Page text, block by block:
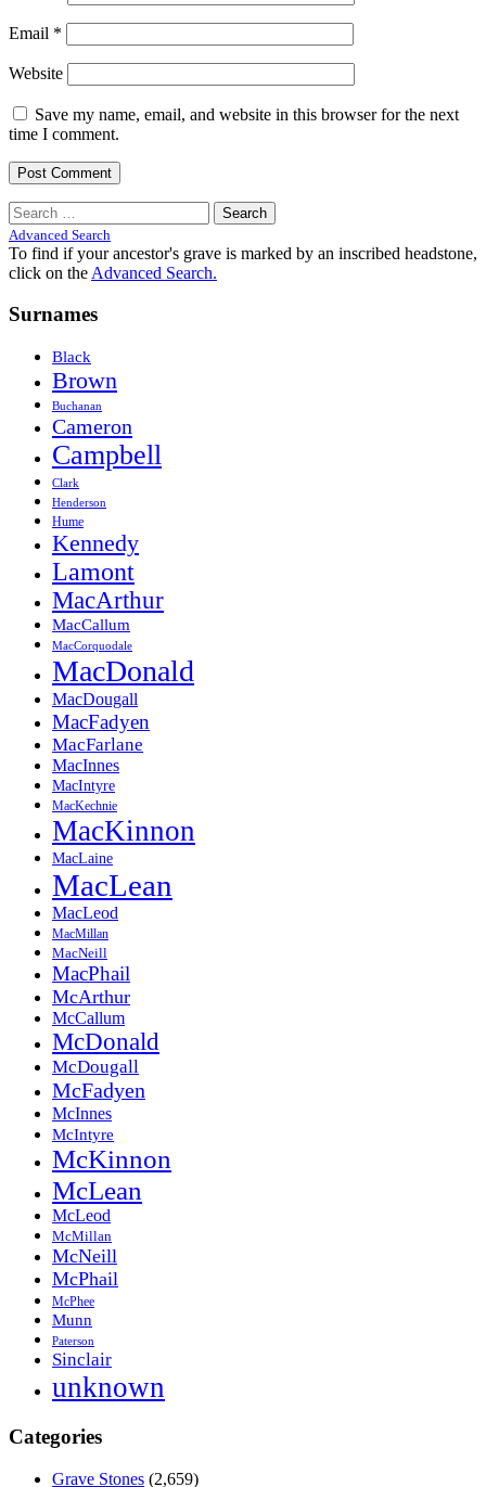
Email *
Website
Save my name, email, and website in this browser for the next
time I comment.
Search
for:
Advanced Search
To find if your ancestor's grave is marked by an inscribed headstone,
click on the Advanced Search.
Surnames
Black
Brown
Buchanan
Cameron
Campbell
Clark
Henderson
Hume
Kennedy
Lamont
MacArthur
MacCallum
MacCorquodale
MacDonald
MacDougall
MacFadyen
MacFarlane
MacInnes
MacIntyre
MacKechnie
MacKinnon
MacLaine
MacLean
MacLeod
MacMillan
MacNeill
MacPhail
McArthur
McCallum
McDonald
McDougall
McFadyen
McInnes
McIntyre
McKinnon
McLean
McLeod
McMillan
McNeill
McPhail
McPhee
Munn
Paterson
Sinclair
unknown
Categories
Grave Stones (2,659)